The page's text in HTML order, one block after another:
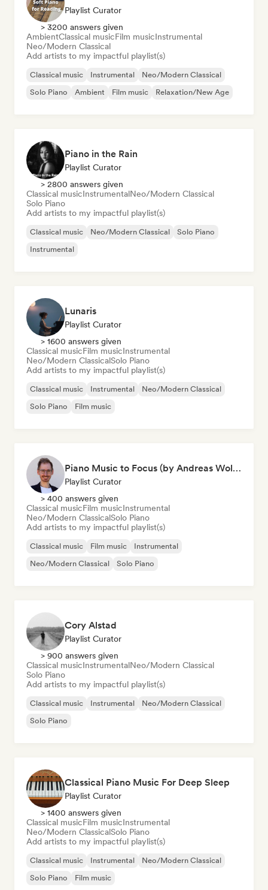
Playlist Curator
> 3200 answers given
AmbientClassical musicFilm musicInstrumental
Neo/Modern Classical
Add artists to my impactful playlist(s)
Classical music Instrumental
Neo/Modern Classical
Solo Piano
Ambient Film music Relaxation/New Age
Piano in the Rain
Playlist Curator
> 2800 answers given
Classical musicInstrumentalNeo/Modern Classical
Solo Piano
Add artists to my impactful playlist(s)
Classical music Neo/Modern Classical
Solo Piano
Instrumental
Lunaris
Playlist Curator
> 1600 answers given
Classical musicFilm musicInstrumental
Neo/Modern ClassicalSolo Piano
Add artists to my impactful playlist(s)
Classical music Instrumental
Neo/Modern Classical
Solo Piano
Film music
Piano Music to Focus (by Andreas Wolff)
Playlist Curator
> 400 answers given
Classical musicFilm musicInstrumental
Neo/Modern ClassicalSolo Piano
Add artists to my impactful playlist(s)
Classical music Film music
Instrumental
Neo/Modern Classical
Solo Piano
Cory Alstad
Playlist Curator
> 900 answers given
Classical musicInstrumentalNeo/Modern Classical
Solo Piano
Add artists to my impactful playlist(s)
Classical music Instrumental
Neo/Modern Classical
Solo Piano
Classical Piano Music For Deep Sleep
Playlist Curator
> 1400 answers given
Classical musicFilm musicInstrumental
Neo/Modern ClassicalSolo Piano
Add artists to my impactful playlist(s)
Classical music Instrumental
Neo/Modern Classical
Solo Piano
Film music